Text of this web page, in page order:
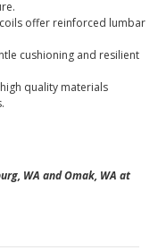
offer reinforced lumbar
cushioning and resilient
quality materials
WA and Omak, WA at